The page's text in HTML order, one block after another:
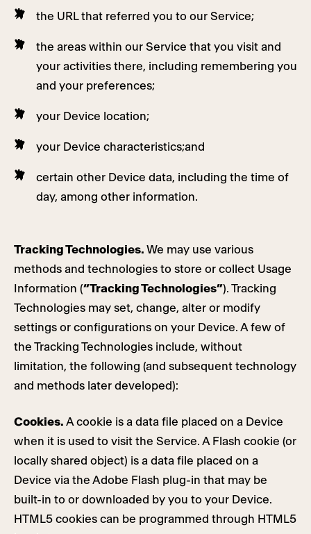
the URL that referred you to our Service;
the areas within our Service that you visit and
your activities there, including remembering you
and your preferences;
your Device location;
your Device characteristics;and
certain other Device data, including the time of
day, among other information.
Tracking Technologies. We may use various
methods and technologies to store or collect Usage
Information (“Tracking Technologies”). Tracking
Technologies may set, change, alter or modify
settings or configurations on your Device. A few of
the Tracking Technologies include, without
limitation, the following (and subsequent technology
and methods later developed):
Cookies. A cookie is a data file placed on a Device
when it is used to visit the Service. A Flash cookie (or
locally shared object) is a data file placed on a
Device via the Adobe Flash plug-in that may be
built-in to or downloaded by you to your Device.
HTML5 cookies can be programmed through HTML5